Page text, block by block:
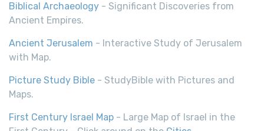
Biblical Archaeology - Significant Discoveries from
Ancient Empires.
Ancient Jerusalem - Interactive Study of Jerusalem
with Map.
Picture Study Bible - StudyBible with Pictures and
Maps.
First Century Israel Map - Large Map of Israel in the